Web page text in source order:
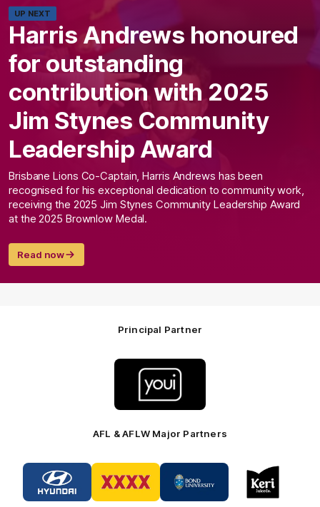
UP NEXT
Harris Andrews honoured
for outstanding
contribution with 2025
Jim Stynes Community
Leadership Award
Brisbane Lions Co-Captain, Harris Andrews has been
recognised for his exceptional dedication to community work,
receiving the 2025 Jim Stynes Community Leadership Award
at the 2025 Brownlow Medal.
Read now
Principal Partner
partner
Youi
Insurance
AFL & AFLW Major Partners
Logo
of
partner
Hyundai
of
partner
XXXX
of
partner
Bond
Logo
of
partner
Keri